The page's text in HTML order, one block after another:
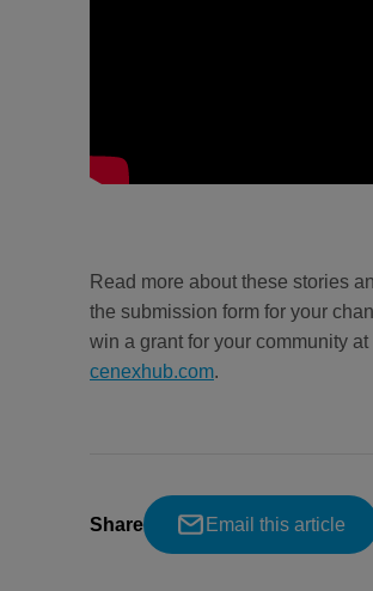
Read more about these stories
the submission form for your
win a grant for your community at
cenexhub.com.
Share Email this article